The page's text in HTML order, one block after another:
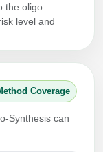
the oligo
level and
Coverage
Synthesis can